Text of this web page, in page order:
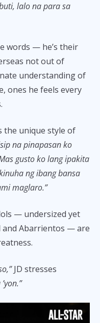
lalo na para sa
words — he’s their
not out of
understanding of
ones he feels every
the unique style of
na pinapasan ko
gusto ko lang ipakita
ng ibang bansa
maglaro.”
— undersized yet
and Abarrientos — are
JD stresses